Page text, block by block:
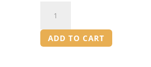
Training
for
Mentors
ADD TO CART